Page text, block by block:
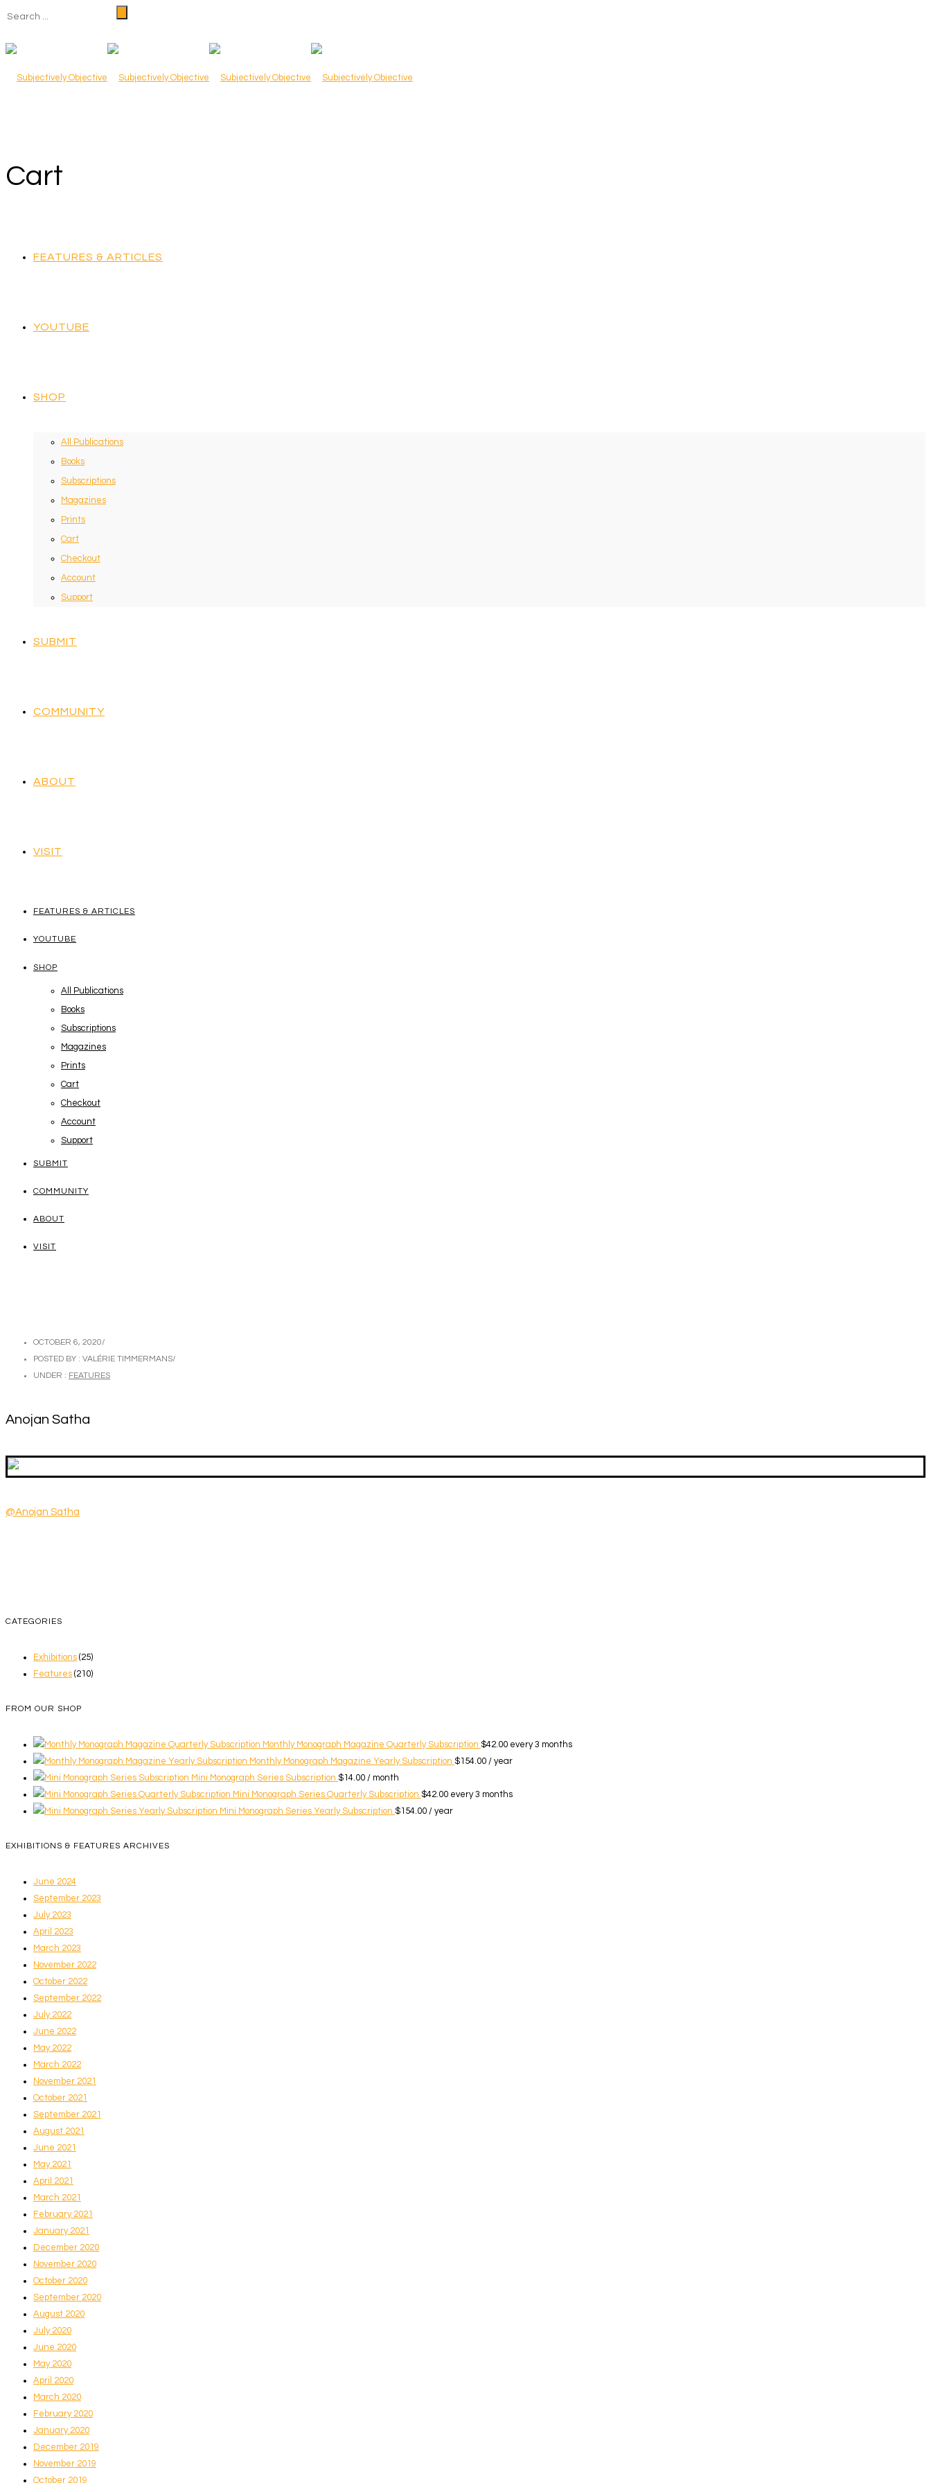
Cart
FEATURES & ARTICLES
YOUTUBE
SHOP
All Publications
Books
Subscriptions
Magazines
Prints
Cart
Checkout
Account
Support
SUBMIT
COMMUNITY
ABOUT
VISIT
FEATURES & ARTICLES
YOUTUBE
SHOP
All Publications
Books
Subscriptions
Magazines
Prints
Cart
Checkout
Account
Support
SUBMIT
COMMUNITY
ABOUT
VISIT
OCTOBER 6, 2020/
POSTED BY : VALÉRIE TIMMERMANS/
UNDER : FEATURES
Anojan Satha
@Anojan Satha
CATEGORIES
Exhibitions (25)
Features (210)
FROM OUR SHOP
Monthly Monograph Magazine Quarterly Subscription $42.00 every 3 months
Monthly Monograph Magazine Yearly Subscription $154.00 / year
Mini Monograph Series Subscription $14.00 / month
Mini Monograph Series Quarterly Subscription $42.00 every 3 months
Mini Monograph Series Yearly Subscription $154.00 / year
EXHIBITIONS & FEATURES ARCHIVES
June 2024
September 2023
July 2023
April 2023
March 2023
November 2022
October 2022
September 2022
July 2022
June 2022
May 2022
March 2022
November 2021
October 2021
September 2021
August 2021
June 2021
May 2021
April 2021
March 2021
February 2021
January 2021
December 2020
November 2020
October 2020
September 2020
August 2020
July 2020
June 2020
May 2020
April 2020
March 2020
February 2020
January 2020
December 2019
November 2019
October 2019